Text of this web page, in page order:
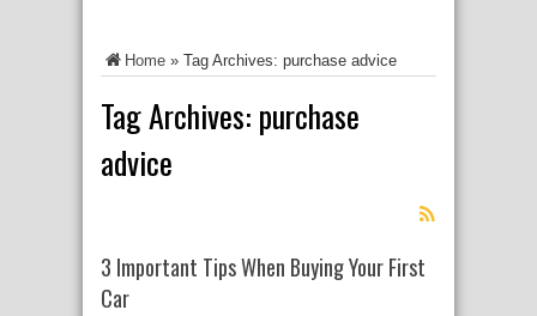
Home » Tag Archives: purchase advice
Tag Archives: purchase
advice
3 Important Tips When Buying Your First
Car